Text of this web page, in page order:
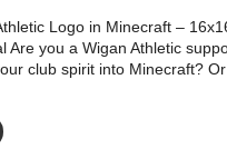
Logo in Minecraft –
Are you a Wigan Athletic
club spirit into Minecraft?